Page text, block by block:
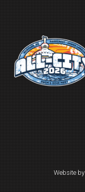
Website by